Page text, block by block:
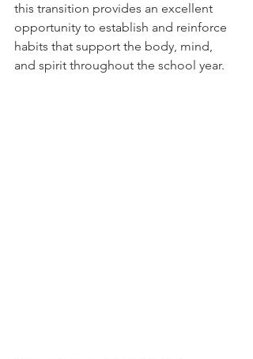
this transition provides an excellent
opportunity to establish and reinforce
habits that support the body, mind,
and spirit throughout the school year.